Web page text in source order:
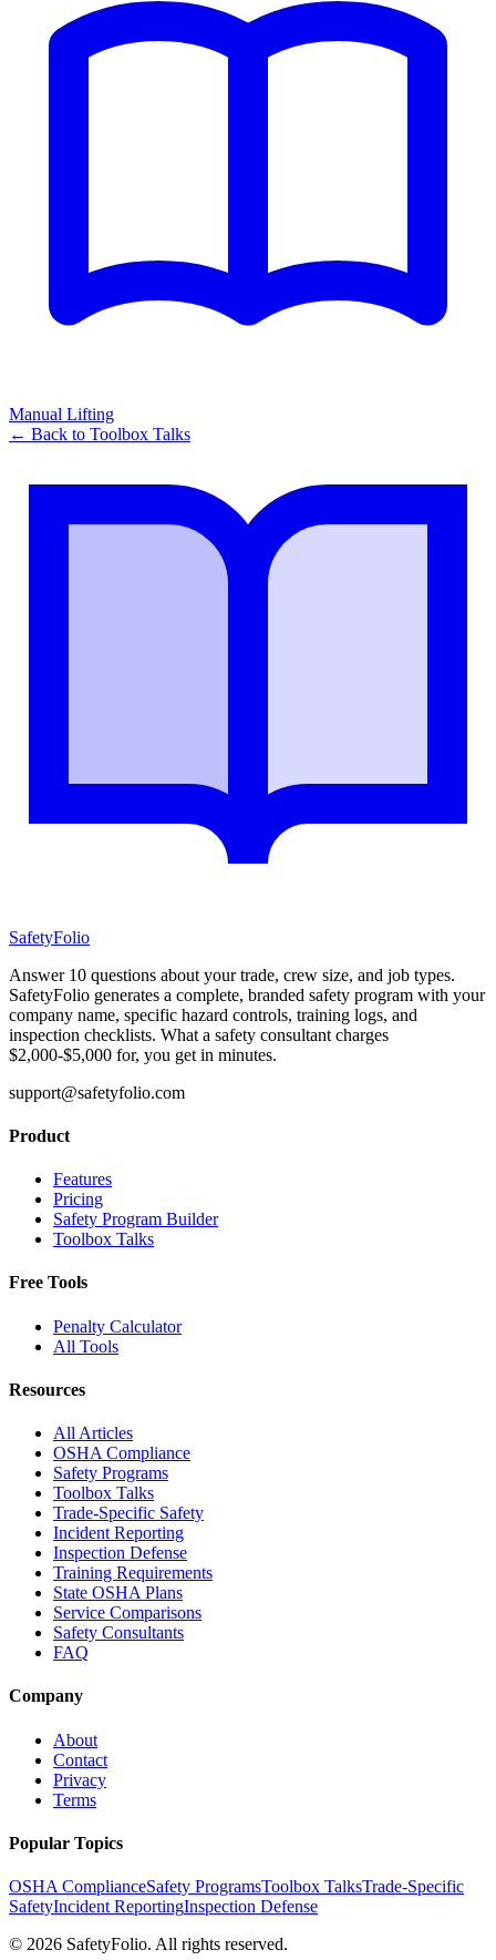
Manual Lifting
← Back to Toolbox Talks
SafetyFolio
Answer 10 questions about your trade, crew size, and job types.
SafetyFolio generates a complete, branded safety program with your
company name, specific hazard controls, training logs, and
inspection checklists. What a safety consultant charges
$2,000-$5,000 for, you get in minutes.
support@safetyfolio.com
Product
Features
Pricing
Safety Program Builder
Toolbox Talks
Free Tools
Penalty Calculator
All Tools
Resources
All Articles
OSHA Compliance
Safety Programs
Toolbox Talks
Trade-Specific Safety
Incident Reporting
Inspection Defense
Training Requirements
State OSHA Plans
Service Comparisons
Safety Consultants
FAQ
Company
About
Contact
Privacy
Terms
Popular Topics
OSHA ComplianceSafety ProgramsToolbox TalksTrade-Specific
SafetyIncident ReportingInspection Defense
© 2026 SafetyFolio. All rights reserved.